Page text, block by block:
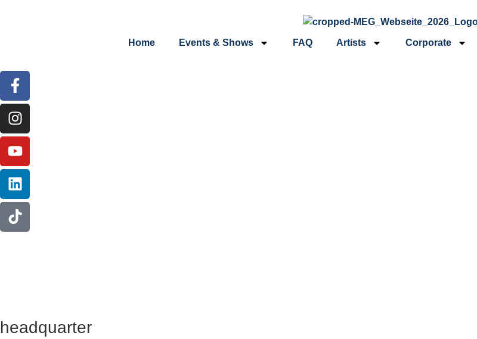
Home Events & Shows FAQ Artists Corporate
headquarter